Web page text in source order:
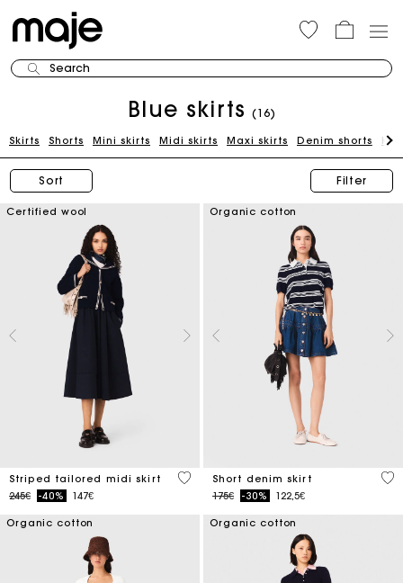
Search
Blue skirts (16)
Skirts Shorts Mini skirts Midi skirts Maxi skirts Denim shorts
Sort Filter
Certified wool
Striped tailored midi skirt
Price reduced from
245€to-40% 147€
4.5 out of 5 Customer Rating
Organic cotton
Short denim skirt
Price reduced from
175€to-30% 122,5€
4.5
Organic cotton Organic cotton